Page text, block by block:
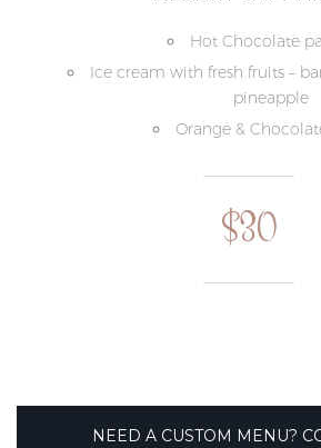
Hot Chocolate
Ice cream with fresh fruits –
pineapple
Orange &
$30
NEED A CUSTOM MENU?